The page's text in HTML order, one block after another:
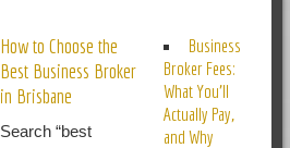
How to Choose the
Best Business Broker
in Brisbane
Search “best
Business
Broker Fees:
What You’ll
Actually Pay,
and Why